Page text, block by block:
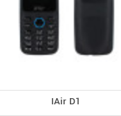
IAir D1